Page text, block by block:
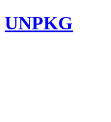
UNPKG